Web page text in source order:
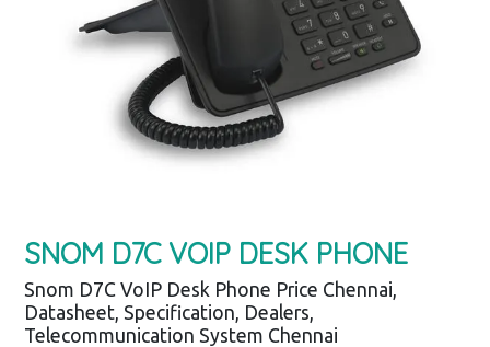
SNOM D7C VOIP DESK PHONE
Snom D7C VoIP Desk Phone Price Chennai,
Datasheet, Specification, Dealers,
Telecommunication System Chennai